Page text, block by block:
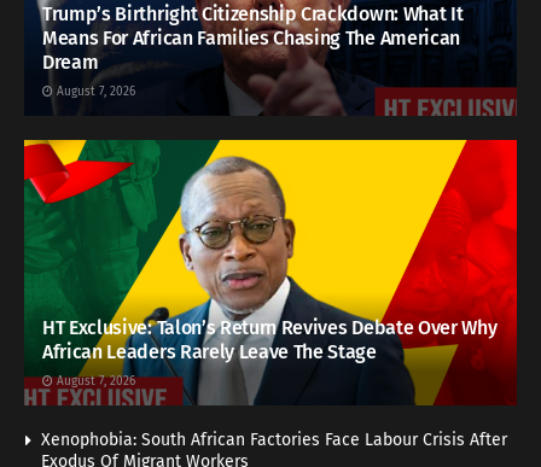
Trump’s Birthright Citizenship Crackdown: What It
Means For African Families Chasing The American
Dream
August 7, 2026
HT Exclusive: Talon’s Return Revives Debate Over Why
African Leaders Rarely Leave The Stage
August 7, 2026
Xenophobia: South African Factories Face Labour Crisis After
Exodus Of Migrant Workers